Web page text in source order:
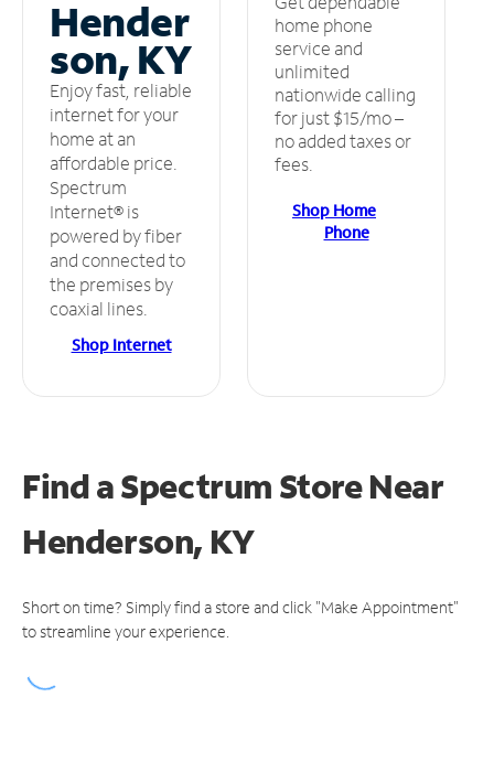
Hender
son, KY
Enjoy fast, reliable
internet for your
home at an
affordable price.
Spectrum
Internet® is
powered by fiber
and connected to
the premises by
coaxial lines.
Shop Internet
home phone
service and
unlimited
nationwide calling
for just $15/mo –
no added taxes or
fees.
Shop Home
Phone
Find a Spectrum StoreNear
Henderson, KY
Short on time? Simply find a store and click "Make Appointment"
to streamline your experience.